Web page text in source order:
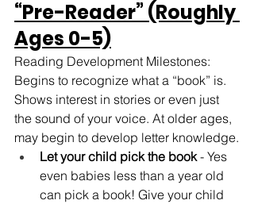
“Pre-Reader” (Roughly
Ages 0-5)
Reading Development Milestones:
Begins to recognize what a “book” is.
Shows interest in stories or even just
the sound of your voice. At older ages,
may begin to develop letter knowledge.
Let your child pick the book - Yes
even babies less than a year old
can pick a book! Give your child